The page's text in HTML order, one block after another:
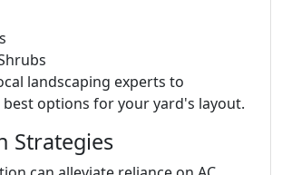
landscaping experts to
options for your yard's layout.
Strategies